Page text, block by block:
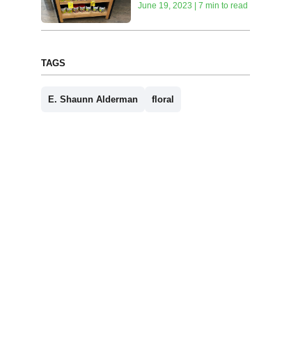
June 19, 2023 | 7 min to read
TAGS
E. Shaunn Alderman floral